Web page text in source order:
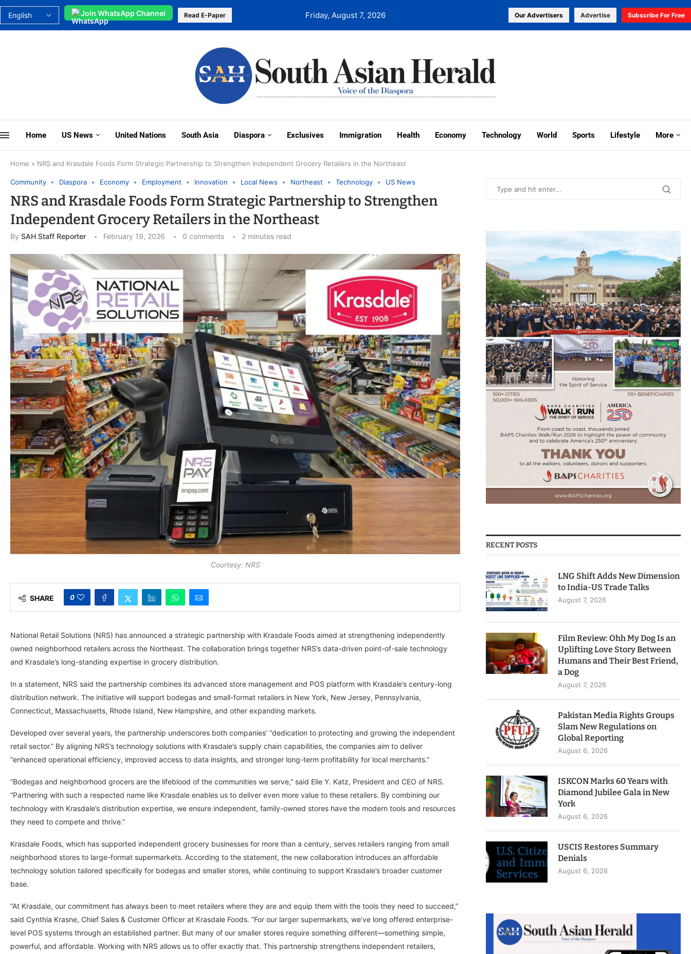
Join WhatsApp Channel Read E-Paper Friday, August 7, 2026 Our Advertisers Advertise Subscribe For Free
Home US News United Nations South Asia Diaspora Exclusives Immigration Health Economy Technology World Sports Lifestyle More
Home » NRS and Krasdale Foods Form Strategic Partnership to Strengthen Independent Grocery Retailers in the Northeast
Community Diaspora Economy Employment Innovation Local News Northeast Technology US News
NRS and Krasdale Foods Form Strategic Partnership to Strengthen
Independent Grocery Retailers in the Northeast
By SAH Staff Reporter February 19, 2026 0 comments 2 minutes read
Courtesy: NRS
SHARE 0
National Retail Solutions (NRS) has announced a strategic partnership with Krasdale Foods aimed at strengthening independently
owned neighborhood retailers across the Northeast. The collaboration brings together NRS’s data-driven point-of-sale technology
and Krasdale’s long-standing expertise in grocery distribution.
In a statement, NRS said the partnership combines its advanced store management and POS platform with Krasdale’s century-long
distribution network. The initiative will support bodegas and small-format retailers in New York, New Jersey, Pennsylvania,
Connecticut, Massachusetts, Rhode Island, New Hampshire, and other expanding markets.
Developed over several years, the partnership underscores both companies’ “dedication to protecting and growing the independent
retail sector.” By aligning NRS’s technology solutions with Krasdale’s supply chain capabilities, the companies aim to deliver
“enhanced operational efficiency, improved access to data insights, and stronger long-term profitability for local merchants.”
“Bodegas and neighborhood grocers are the lifeblood of the communities we serve,” said Elie Y. Katz, President and CEO of NRS.
“Partnering with such a respected name like Krasdale enables us to deliver even more value to these retailers. By combining our
technology with Krasdale’s distribution expertise, we ensure independent, family-owned stores have the modern tools and resources
they need to compete and thrive.”
Krasdale Foods, which has supported independent grocery businesses for more than a century, serves retailers ranging from small
neighborhood stores to large-format supermarkets. According to the statement, the new collaboration introduces an affordable
technology solution tailored specifically for bodegas and smaller stores, while continuing to support Krasdale’s broader customer
base.
“At Krasdale, our commitment has always been to meet retailers where they are and equip them with the tools they need to succeed,”
said Cynthia Krasne, Chief Sales & Customer Officer at Krasdale Foods. “For our larger supermarkets, we’ve long offered enterprise-
level POS systems through an established partner. But many of our smaller stores require something different—something simple,
powerful, and affordable. Working with NRS allows us to offer exactly that. This partnership strengthens independent retailers,
RECENT POSTS
LNG Shift Adds New Dimension
to India-US Trade Talks
August 7, 2026
Film Review: Ohh My Dog Is an
Uplifting Love Story Between
Humans and Their Best Friend,
a Dog
August 7, 2026
Pakistan Media Rights Groups
Slam New Regulations on
Global Reporting
August 6, 2026
ISKCON Marks 60 Years with
Diamond Jubilee Gala in New
York
August 6, 2026
USCIS Restores Summary
Denials
August 6, 2026